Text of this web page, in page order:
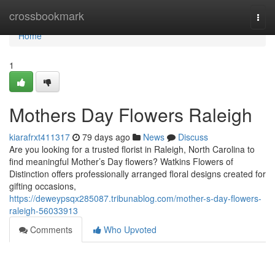
crossbookmark
Home
Home
1
Mothers Day Flowers Raleigh
kiarafrxt411317 79 days ago News
Discuss
Are you looking for a trusted florist in Raleigh, North Carolina to
find meaningful Mother’s Day flowers? Watkins Flowers of
Distinction offers professionally arranged floral designs created for
gifting occasions,
https://deweypsqx285087.tribunablog.com/mother-s-day-flowers-
raleigh-56033913
Comments
Who Upvoted